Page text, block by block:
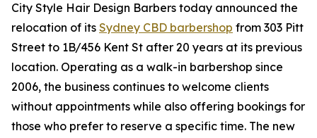
City Style Hair Design Barbers today announced the
relocation of its Sydney CBD barbershop from 303 Pitt
Street to 1B/456 Kent St after 20 years at its previous
location. Operating as a walk-in barbershop since
2006, the business continues to welcome clients
without appointments while also offering bookings for
those who prefer to reserve a specific time. The new